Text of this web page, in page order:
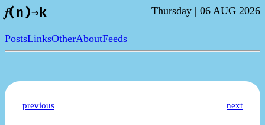
𝑓(n)⇒k Thursday | 06 AUG 2026
PostsLinksOtherAboutFeeds
previous next